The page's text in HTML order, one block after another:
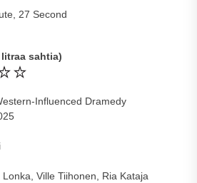
27 Second
sahtia)
Influenced Dramedy
Ville Tiihonen, Ria Kataja